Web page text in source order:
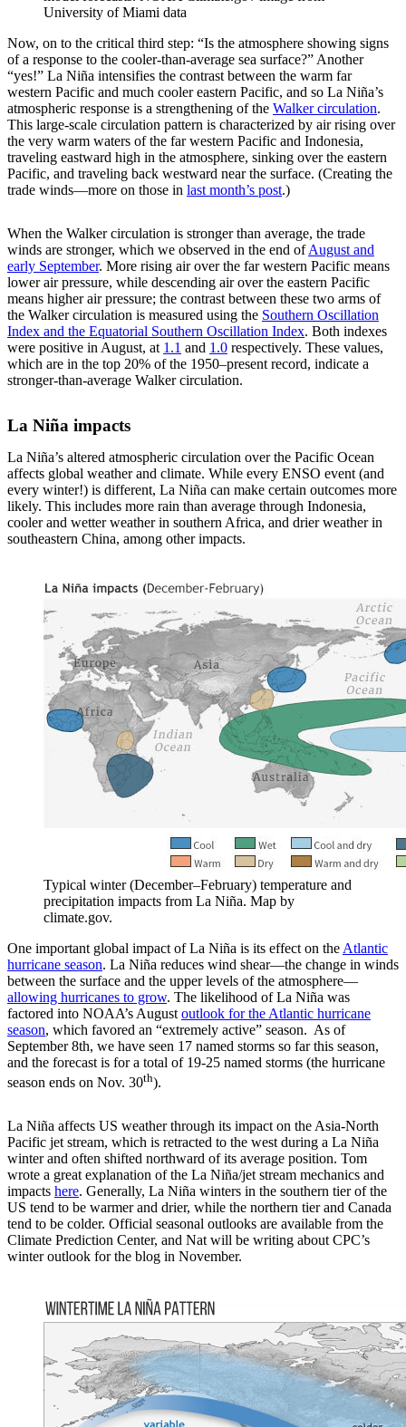
University of Miami data
Now, on to the critical third step: “Is the atmosphere showing signs
of a response to the cooler-than-average sea surface?” Another
“yes!” La Niña intensifies the contrast between the warm far
western Pacific and much cooler eastern Pacific, and so La Niña’s
atmospheric response is a strengthening of the Walker circulation.
This large-scale circulation pattern is characterized by air rising over
the very warm waters of the far western Pacific and Indonesia,
traveling eastward high in the atmosphere, sinking over the eastern
Pacific, and traveling back westward near the surface. (Creating the
trade winds—more on those in last month’s post.)
When the Walker circulation is stronger than average, the trade
winds are stronger, which we observed in the end ofAugust and
early September. More rising air over the far western Pacific means
lower air pressure, while descending air over the eastern Pacific
means higher air pressure; the contrast between these two arms of
the Walker circulation is measured using the Southern Oscillation
Index and the Equatorial Southern Oscillation Index. Both indexes
were positive in August, at 1.1 and 1.0 respectively. These values,
which are in the top 20% of the 1950–present record, indicate a
stronger-than-average Walker circulation.
La Niña impacts
La Niña’s altered atmospheric circulation over the Pacific Ocean
affects global weather and climate. While every ENSO event (and
every winter!) is different, La Niña can make certain outcomes more
likely. This includes more rain than average through Indonesia,
cooler and wetter weather in southern Africa, and drier weather in
southeastern China, among other impacts.
Typical winter (December–February) temperature and
precipitation impacts from La Niña. Map by
climate.gov.
One important global impact of La Niña is its effect on the Atlantic
hurricane season. La Niña reduces wind shear—the change in winds
between the surface and the upper levels of the atmosphere—
allowing hurricanes to grow. The likelihood of La Niña was
factored into NOAA’s August outlook for the Atlantic hurricane
season, which favored an “extremely active” season. As of
September 8th, we have seen 17 named storms so far this season,
and the forecast is for a total of 19-25 named storms (the hurricane
season ends on Nov. 30th).
La Niña affects US weather through its impact on the Asia-North
Pacific jet stream, which is retracted to the west during a La Niña
winter and often shifted northward of its average position. Tom
wrote a great explanation of the La Niña/jet stream mechanics and
impacts here. Generally, La Niña winters in the southern tier of the
US tend to be warmer and drier, while the northern tier and Canada
tend to be colder. Official seasonal outlooks are available from the
Climate Prediction Center, and Nat will be writing about CPC’s
winter outlook for the blog in November.